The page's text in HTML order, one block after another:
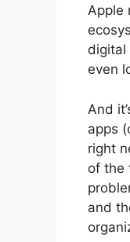
Apple
digital
even
And
apps
right
of the
and